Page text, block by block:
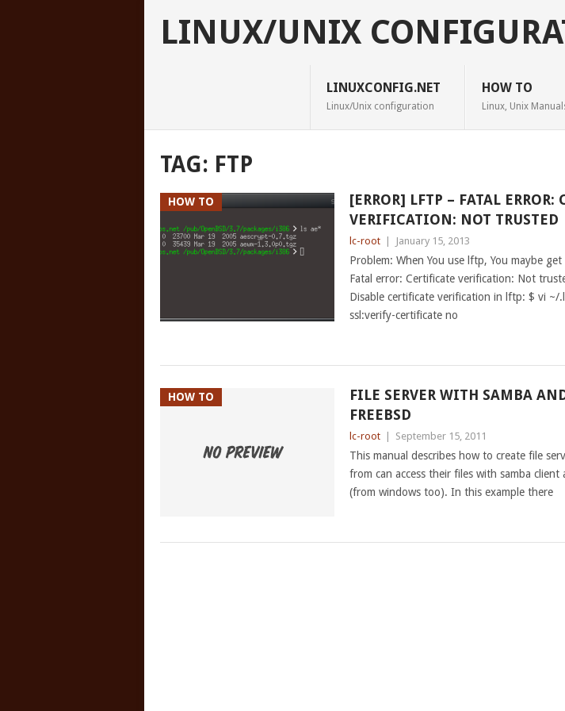
LINUX/UNIX
LINUXCONFIG.NET
Linux/Unix configuration
HOW TO
Linux, Unix
TAG: FTP
HOW TO
[ERROR] LFTP – FATAL ERROR:
VERIFICATION: NOT TRUSTED
lc-root January 15, 2013
Problem: When You use lftp, You maybe
Fatal error: Certificate verification: Not
Disable certificate verification in lftp: $ vi ~/
ssl:verify-certificate no
HOW TO
FILE SERVER WITH SAMBA
FREEBSD
lc-root September 15, 2011
This manual describes how to create file
from can access their files with samba client
(from windows too). In this example there